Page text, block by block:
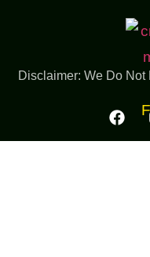
Disclaimer: We Do